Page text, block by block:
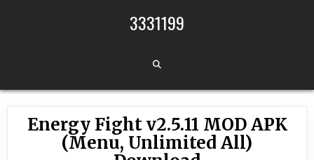
3331199
Energy Fight v2.5.11 MOD APK
(Menu, Unlimited All)